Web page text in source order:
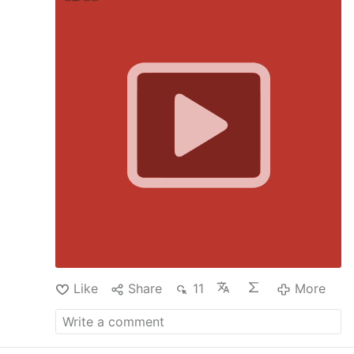
discussed for an upcoming consecration
the Rosary of Crucifixion on 28 June 2026.
#consecrationceremony
#stationsofthecross
#catholicdevotion
@apostolateoftherosaryofcru4554​
Like Share 11 More